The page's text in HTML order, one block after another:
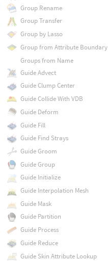
Group Rename
Group Transfer
Group by Lasso
Group from Attribute Boundary
Groups from Name
Guide Advect
Guide Clump Center
Guide Collide With VDB
Guide Deform
Guide Fill
Guide Find Strays
Guide Groom
Guide Group
Guide Initialize
Guide Interpolation Mesh
Guide Mask
Guide Partition
Guide Process
Guide Reduce
Guide Skin Attribute Lookup